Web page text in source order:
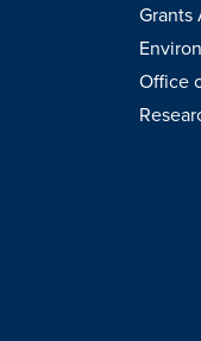
Grants
Office